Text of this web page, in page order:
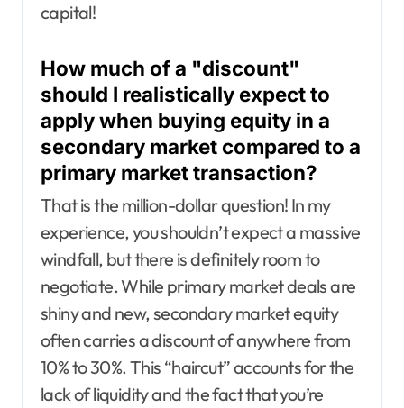
capital!
How much of a "discount"
should I realistically expect to
apply when buying equity in a
secondary market compared to a
primary market transaction?
That is the million-dollar question! In my
experience, you shouldn’t expect a massive
windfall, but there is definitely room to
negotiate. While primary market deals are
shiny and new, secondary market equity
often carries a discount of anywhere from
10% to 30%. This “haircut” accounts for the
lack of liquidity and the fact that you’re